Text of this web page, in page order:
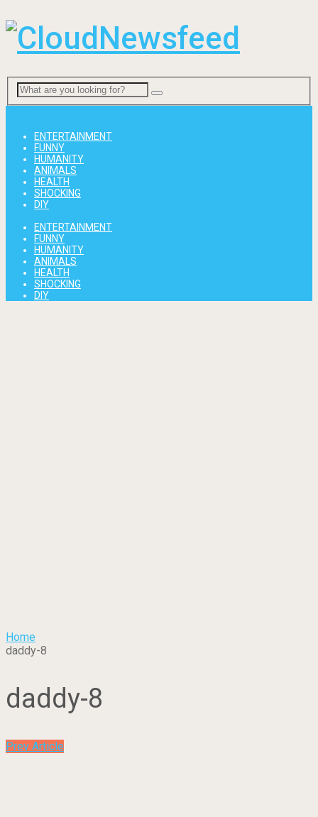
ENTERTAINMENT
FUNNY
HUMANITY
ANIMALS
HEALTH
SHOCKING
DIY
ENTERTAINMENT
FUNNY
HUMANITY
ANIMALS
HEALTH
SHOCKING
DIY
Home
daddy-8
daddy-8
Prev Article